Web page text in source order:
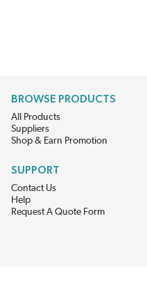
BROWSE PRODUCTS
All Products
Suppliers
Shop & Earn Promotion
SUPPORT
Contact Us
Help
Request A Quote Form